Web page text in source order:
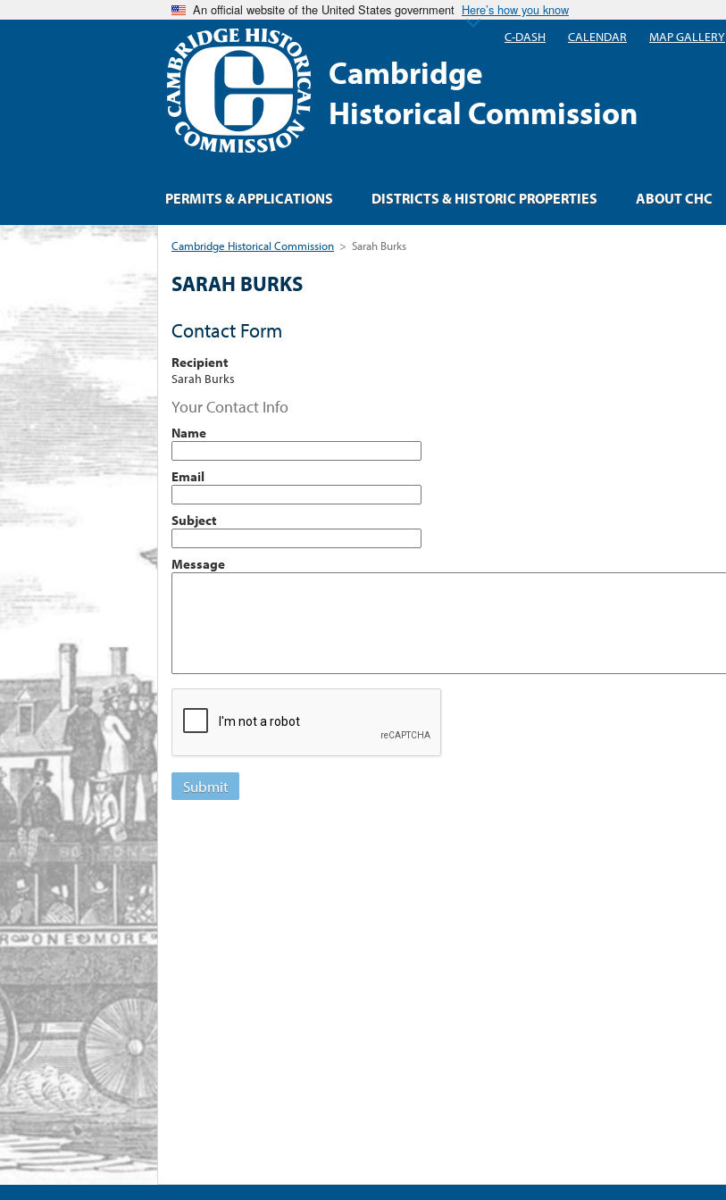
An official website of the United States government Here’s how you know
Cambridge
Historical Commission
Cambridge Historical Commission > Sarah Burks
SARAH BURKS
Contact Form
Recipient
Sarah Burks
Your Contact Info
Name
Email
Subject
Message
Submit
PERMITS & APPLICATIONS DISTRICTS & HISTORIC PROPERTIES ABOUT CHC
C-DASH CALENDAR MAP GALLERY